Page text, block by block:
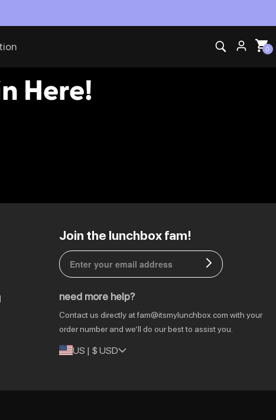
Theft Pack Partner of Insomniac Events
0
Here!
Join the lunchbox fam!
need more help?
Contact us directly atfam@itsmylunchbox.com with your
order number and we’ll do our best to assist you.
US | $ USD
CA | $ CAD
DE | € EUR
NL | € EUR